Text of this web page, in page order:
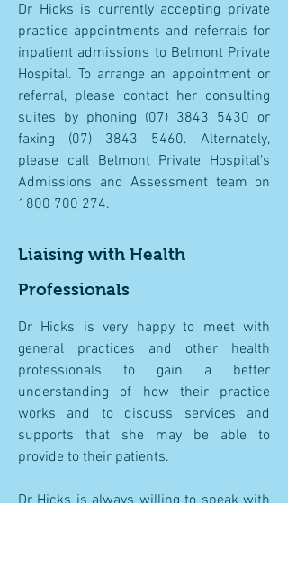
Dr Hicks is currently accepting private
practice appointments and referrals for
inpatient admissions to Belmont Private
Hospital. To arrange an appointment or
referral, please contact her consulting
suites by phoning (07) 3843 5430 or
faxing (07) 3843 5460. Alternately,
please call Belmont Private Hospital’s
Admissions and Assessment team on
1800 700 274.
Liaising with Health
Professionals
Dr Hicks is very happy to meet with
general practices and other health
professionals to gain a better
understanding of how their practice
works and to discuss services and
supports that she may be able to
provide to their patients.
Dr Hicks is always willing to speak with